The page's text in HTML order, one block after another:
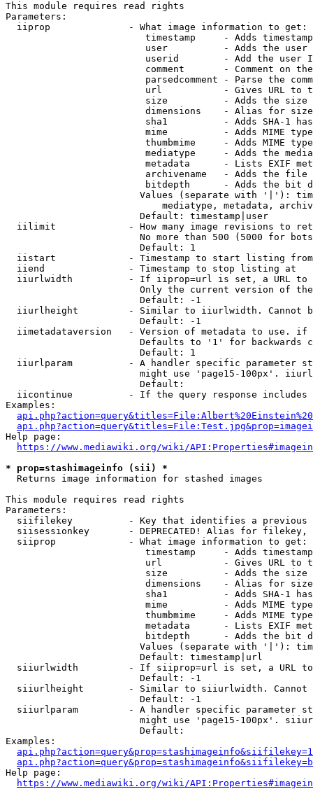
This module requires read rights
Parameters:
  iiprop              - What image information to get:
timestamp     - Adds
user          - Adds the
userid        - Add the user
comment       - Comment on
parsedcomment - Parse the
url           - Gives URL to
size          - Adds the
                         dimensions    - Alias for size
sha1          - Adds SHA-1
mime          - Adds MIME
thumbmime     - Adds MIME
mediatype     - Adds the
metadata      - Lists EXIF
archivename   - Adds the
bitdepth      - Adds the bit
Values (separate with '|'):
mediatype, metadata,
                        Default: timestamp|user
iilimit             - How many image revisions to
No more than 500 (5000 for
                        Default: 1
  iistart             - Timestamp to start listing from
  iiend               - Timestamp to stop listing at
iiurlwidth          - If iiprop=url is set, a URL
Only the current version of
                        Default: -1
iiurlheight         - Similar to iiurlwidth. Cannot
                        Default: -1
iimetadataversion   - Version of metadata to use.
Defaults to '1' for backwards
                        Default: 1
iiurlparam          - A handler specific parameter
might use 'page15-100px'.
                        Default:
iicontinue          - If the query response
Examples:
Help page:
https://www.mediawiki.org/wiki/
* prop=stashimageinfo (sii) *
  Returns image information for stashed images
This module requires read rights
Parameters:
siifilekey          - Key that identifies a
siisessionkey       - DEPRECATED! Alias for filekey,
  siiprop             - What image information to get:
timestamp     - Adds
url           - Gives URL to
size          - Adds the
                         dimensions    - Alias for size
sha1          - Adds SHA-1
mime          - Adds MIME
thumbmime     - Adds MIME
metadata      - Lists EXIF
bitdepth      - Adds the bit
Values (separate with '|'):
                        Default: timestamp|url
siiurlwidth         - If siiprop=url is set, a URL
                        Default: -1
siiurlheight        - Similar to siiurlwidth. Cannot
                        Default: -1
siiurlparam         - A handler specific parameter
might use 'page15-100px'.
                        Default:
Examples:
Help page:
https://www.mediawiki.org/wiki/